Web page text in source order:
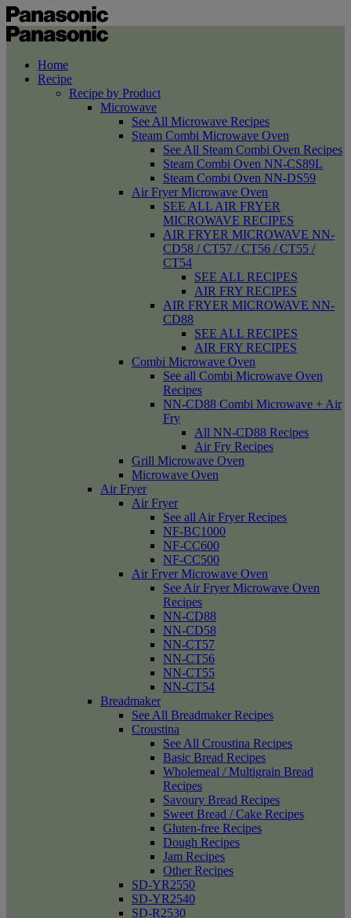
Home
Recipe
Recipe by Product
Microwave
See All Microwave Recipes
Steam Combi Microwave Oven
See All Steam Combi Oven Recipes
Steam Combi Oven NN-CS89L
Steam Combi Oven NN-DS59
Air Fryer Microwave Oven
SEE ALL AIR FRYER
MICROWAVE RECIPES
AIR FRYER MICROWAVE NN-
CD58 / CT57 / CT56 / CT55 /
CT54
SEE ALL RECIPES
AIR FRY RECIPES
AIR FRYER MICROWAVE NN-
CD88
SEE ALL RECIPES
AIR FRY RECIPES
Combi Microwave Oven
See all Combi Microwave Oven
Recipes
NN-CD88 Combi Microwave + Air
Fry
All NN-CD88 Recipes
Air Fry Recipes
Grill Microwave Oven
Microwave Oven
Air Fryer
Air Fryer
See all Air Fryer Recipes
NF-BC1000
NF-CC600
NF-CC500
Air Fryer Microwave Oven
See Air Fryer Microwave Oven
Recipes
NN-CD88
NN-CD58
NN-CT57
NN-CT56
NN-CT55
NN-CT54
Breadmaker
See All Breadmaker Recipes
Croustina
See All Croustina Recipes
Basic Bread Recipes
Wholemeal / Multigrain Bread
Recipes
Savoury Bread Recipes
Sweet Bread / Cake Recipes
Gluten-free Recipes
Dough Recipes
Jam Recipes
Other Recipes
SD-YR2550
SD-YR2540
SD-R2530